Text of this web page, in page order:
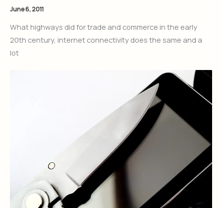
June 6, 2011
What highways did for trade and commerce in the early
20th century, internet connectivity does the same and a
lot